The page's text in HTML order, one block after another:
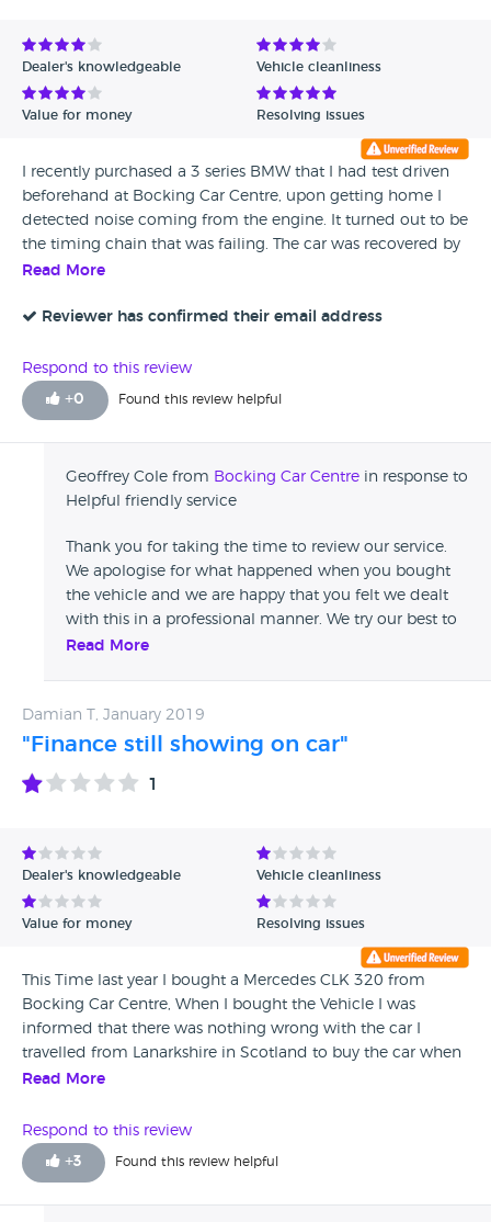
Dealer's knowledgeable Vehicle cleanliness
Value for money Resolving issues
I recently purchased a 3 series BMW that I had test driven
beforehand at Bocking Car Centre, upon getting home I
detected noise coming from the engine. It turned out to be
the timing chain that was failing. The car was recovered by
Bocking road garage and a full refund without quibble was
service. Edit; The condition of the car was down to a
no way attributable to the garage who imo are completely
free of any blame.
Read More
Reviewer has confirmed their email address
Respond to this review
+0 Found this review helpful
Geoffrey Cole from Bocking Car Centre in response to
Helpful friendly service
Thank you for taking the time to review our service.
We apologise for what happened when you bought
the vehicle and we are happy that you felt we dealt
with this in a professional manner. We try our best to
deal with customers as swiftly as we can to not
future.
Read More
Damian T, January 2019
"Finance still showing on car"
1
Dealer's knowledgeable Vehicle cleanliness
Value for money Resolving issues
This Time last year I bought a Mercedes CLK 320 from
Bocking Car Centre, When I bought the Vehicle I was
informed that there was nothing wrong with the car I
travelled from Lanarkshire in Scotland to buy the car when
I went to collect the car and pay the balance no one
said it's out there, The car was filthy, the rear window heater
wasn't working when I got home investigated further and I
found that the rear SAM unit had burnt out now on the
Read More
Respond to this review
+3 Found this review helpful